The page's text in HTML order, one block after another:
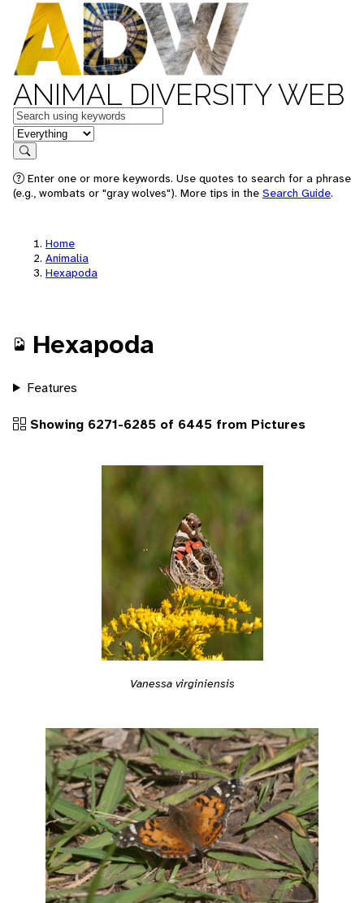
ANIMAL DIVERSITY WEB
Keywords
in feature
Search
Enter one or more keywords. Use quotes to search for a phrase
(e.g., wombats or "gray wolves"). More tips in the Search Guide.
Home
Animalia
Hexapoda
Hexapoda
Features
Showing 6271-6285 of 6445 from Pictures
Vanessa virginiensis